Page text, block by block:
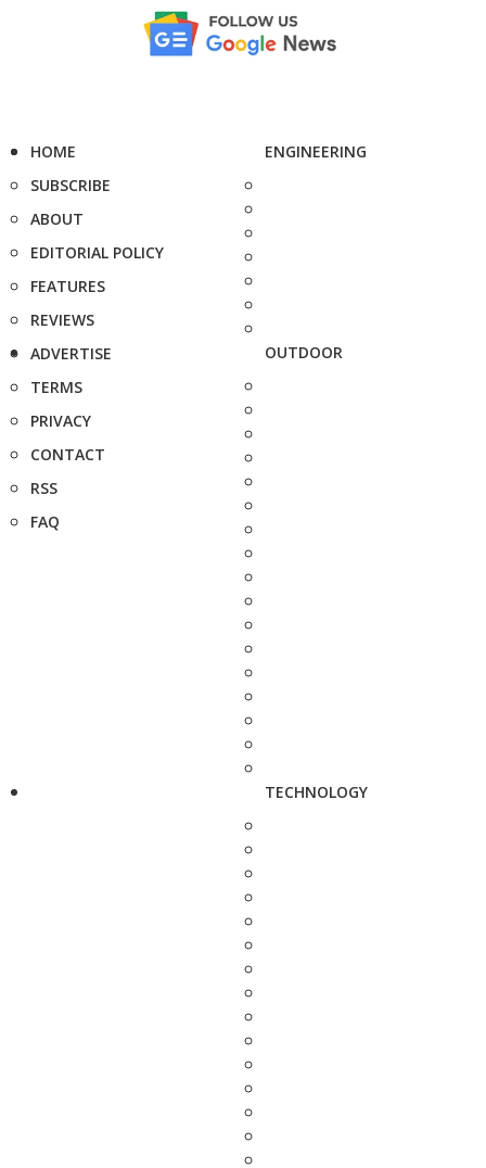
HOME
SUBSCRIBE
ABOUT
EDITORIAL POLICY
FEATURES
REVIEWS
ADVERTISE
TERMS
PRIVACY
CONTACT
RSS
FAQ
ENGINEERING
OUTDOOR
TECHNOLOGY